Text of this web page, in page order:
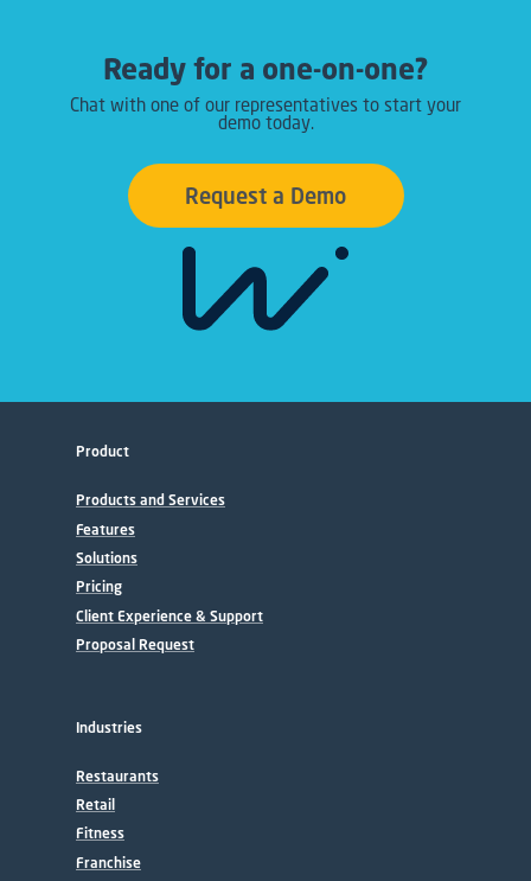
Ready for a one-on-one?
Chat with one of our representatives to start your
demo today.
Request a Demo
Product
Products and Services
Features
Solutions
Pricing
Client Experience & Support
Proposal Request
Industries
Restaurants
Retail
Fitness
Franchise